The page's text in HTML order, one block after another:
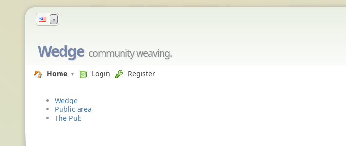
▼
Wedge community weaving.
Home Login Register
Wedge
Public area
The Pub